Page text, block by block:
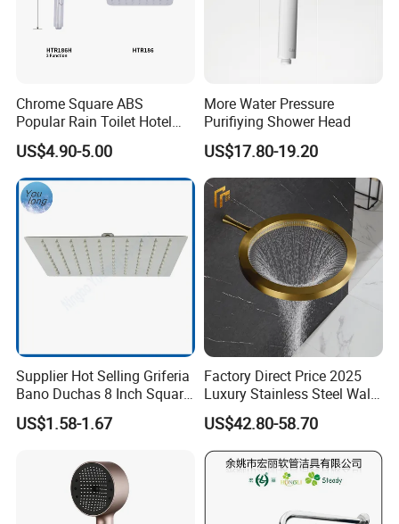
Company Information
Ningbo Sinoflag Holding is specialized in manufacturing&
exporting sanitary ware and plumbing items since 1998. We enjoy
good market for both high quality and competitive price.
We mainly export goods to Europe, South America, North America,
Chrome Square ABS
Popular Rain Toilet Hotel
Shower Bath Set
US$4.90-5.00
More Water Pressure
Purifiying Shower Head
US$17.80-19.20
Supplier Hot Selling Griferia
Bano Duchas 8 Inch Square
Over Head Shower Head
US$1.58-1.67
Factory Direct Price 2025
Luxury Stainless Steel Wall
Mounted Brushed Gold
Bathroom Waterfall Ceiling
Rain Shower Head Faucet
System
US$42.80-58.70